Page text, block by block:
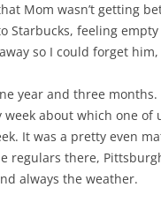
Mom wasn’t getting
Starbucks, feeling
so I could forget
year and three
week about which one
It was a pretty even
regulars there,
always the weather.